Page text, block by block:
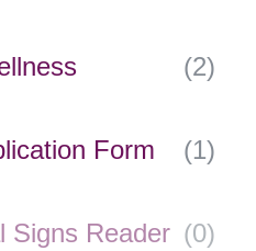
(2)
Form
(1)
Signs Reader (0)